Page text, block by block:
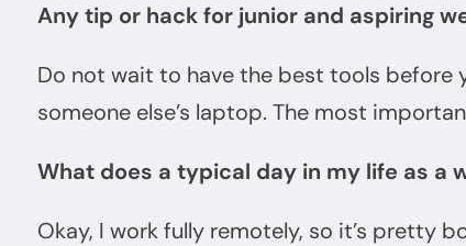
Any tip or hack for junior and aspiring
Do not wait to have the best tools before
someone else’s laptop. The most
What does a typical day in my life as a
Okay, I work fully remotely, so it’s pretty